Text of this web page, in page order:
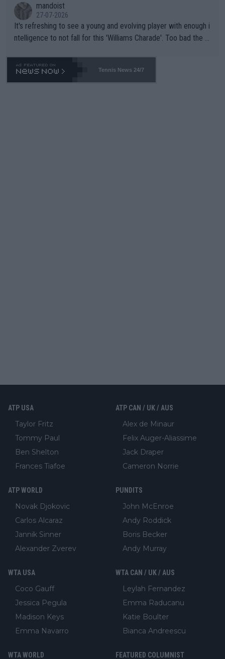
mandoist
27-07-2026
It's refreshing to see a young and evolving player with enough i
ntelligence to not fall for this 'Williams Charade'. Too bad the W
469 and put a stop to it. WTA has Qualifiers for a reason!!
Tennis News 24/7
ATP USA
Taylor Fritz
Tommy Paul
Ben Shelton
Frances Tiafoe
ATP CAN / UK / AUS
Alex de Minaur
Felix Auger-Aliassime
Jack Draper
Cameron Norrie
ATP WORLD
Novak Djokovic
Carlos Alcaraz
Jannik Sinner
Alexander Zverev
PUNDITS
John McEnroe
Andy Roddick
Boris Becker
Andy Murray
WTA USA
Coco Gauff
Jessica Pegula
Madison Keys
Emma Navarro
WTA CAN / UK / AUS
Leylah Fernandez
Emma Raducanu
Katie Boulter
Bianca Andreescu
WTA WORLD FEATURED COLUMNIST